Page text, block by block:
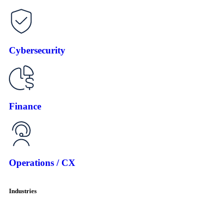
Cybersecurity
Finance
Operations / CX
Industries